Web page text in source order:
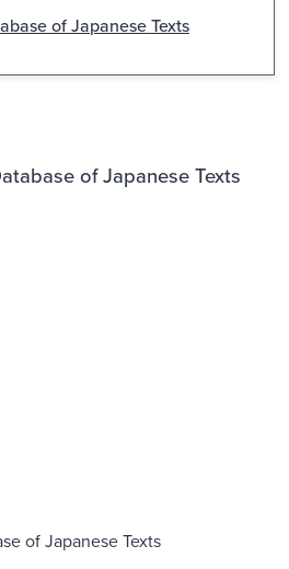
of Japanese Texts
of Japanese Texts
of Japanese Texts